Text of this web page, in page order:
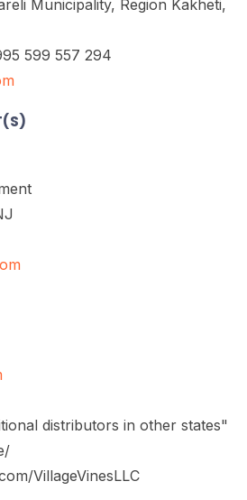
Municipality, Region Kakheti,
599 557 294
distributors in other states"
VillageVinesLLC